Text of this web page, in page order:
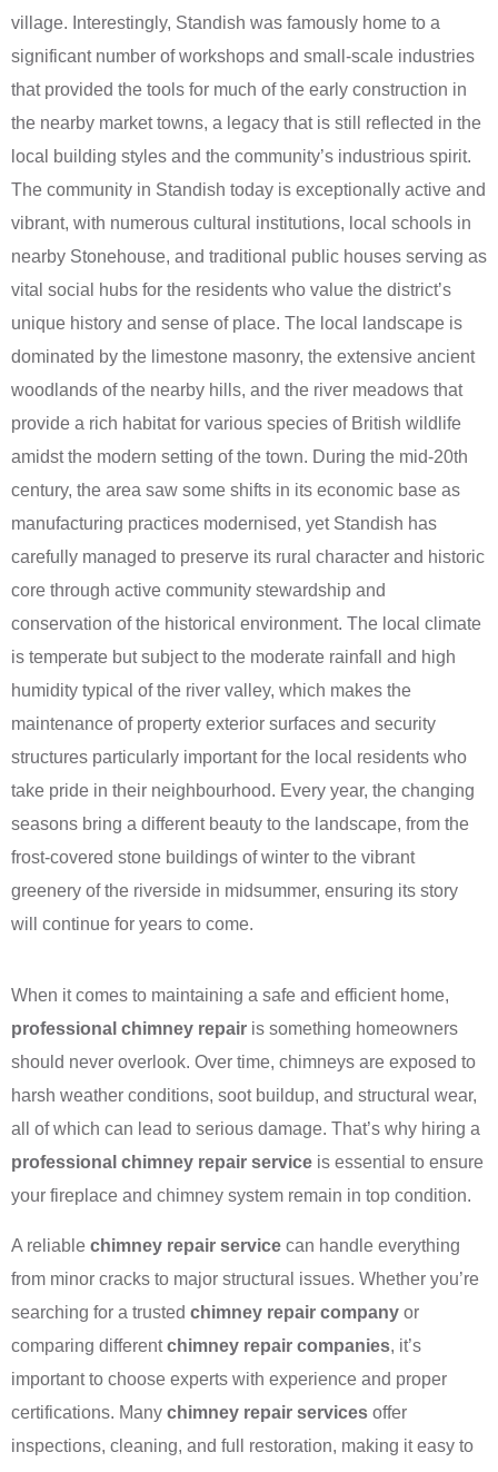
village. Interestingly, Standish was famously home to a
significant number of workshops and small-scale industries
that provided the tools for much of the early construction in
the nearby market towns, a legacy that is still reflected in the
local building styles and the community’s industrious spirit.
The community in Standish today is exceptionally active and
vibrant, with numerous cultural institutions, local schools in
nearby Stonehouse, and traditional public houses serving as
vital social hubs for the residents who value the district’s
unique history and sense of place. The local landscape is
dominated by the limestone masonry, the extensive ancient
woodlands of the nearby hills, and the river meadows that
provide a rich habitat for various species of British wildlife
amidst the modern setting of the town. During the mid-20th
century, the area saw some shifts in its economic base as
manufacturing practices modernised, yet Standish has
carefully managed to preserve its rural character and historic
core through active community stewardship and
conservation of the historical environment. The local climate
is temperate but subject to the moderate rainfall and high
humidity typical of the river valley, which makes the
maintenance of property exterior surfaces and security
structures particularly important for the local residents who
take pride in their neighbourhood. Every year, the changing
seasons bring a different beauty to the landscape, from the
frost-covered stone buildings of winter to the vibrant
greenery of the riverside in midsummer, ensuring its story
will continue for years to come.
When it comes to maintaining a safe and efficient home,
professional chimney repair is something homeowners
should never overlook. Over time, chimneys are exposed to
harsh weather conditions, soot buildup, and structural wear,
all of which can lead to serious damage. That’s why hiring a
professional chimney repair service is essential to ensure
your fireplace and chimney system remain in top condition.
A reliable chimney repair service can handle everything
from minor cracks to major structural issues. Whether you’re
searching for a trusted chimney repair company or
comparing differentchimney repair companies, it’s
important to choose experts with experience and proper
certifications. Many chimney repair services offer
inspections, cleaning, and full restoration, making it easy to